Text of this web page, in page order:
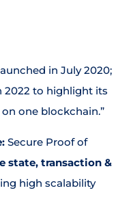
in July 2020;
2022 to highlight its
one blockchain.”
Secure Proof of
state, transaction &
high scalability